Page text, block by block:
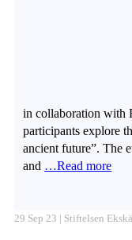
in collaboration with
participants explore
ancient future”. The
and …Read more
29 Sep 23 | Stiftelsen